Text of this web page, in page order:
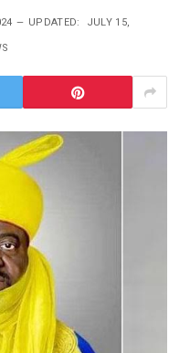
UPDATED: JULY 15,